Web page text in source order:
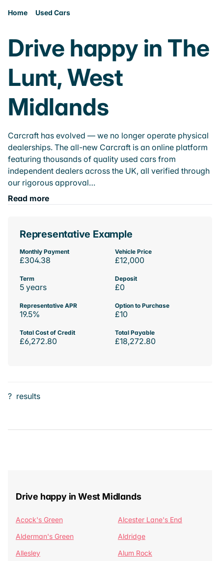
Home Used Cars
Drive happy in The
Lunt, West
Midlands
Carcraft has evolved — we no longer operate physical
dealerships. The all-new Carcraft is an online platform
featuring thousands of quality used cars from
independent dealers across the UK, all verified through
our rigorous approval…
Read more
Representative Example
Monthly Payment
£304.38
Vehicle Price
£12,000
Term
5 years
Deposit
£0
Representative APR
19.5%
Option to Purchase
£10
Total Cost of Credit
£6,272.80
Total Payable
£18,272.80
? results
Drive happy in West Midlands
Acock's Green
Alcester Lane's End
Alderman's Green
Aldridge
Allesley
Alum Rock